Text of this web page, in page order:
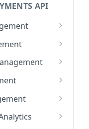
API
of All
for
a Client
for a
ID GET
client